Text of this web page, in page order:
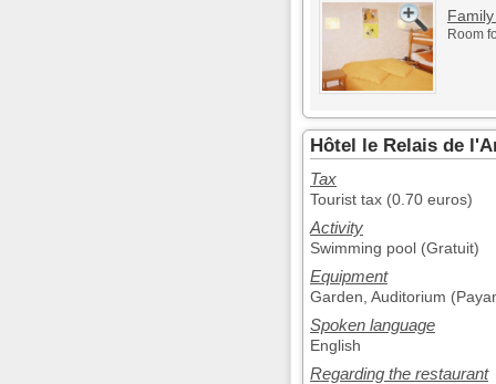
Room
Hôtel le Relais de
Tax
Tourist tax (0.70 euros)
Activity
Swimming pool (Gratuit)
Equipment
Garden, Auditorium
Spoken language
English
Regarding the restaurant